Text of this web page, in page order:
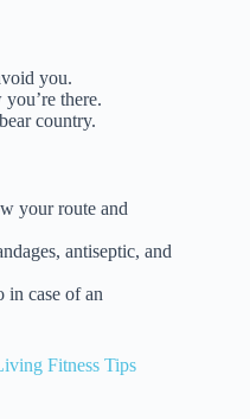
you.
there.
country.
your route and
antiseptic, and
case of an
Fitness Tips